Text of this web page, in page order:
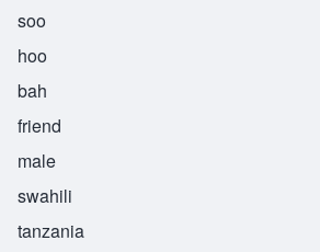
soo
hoo
bah
friend
male
swahili
tanzania